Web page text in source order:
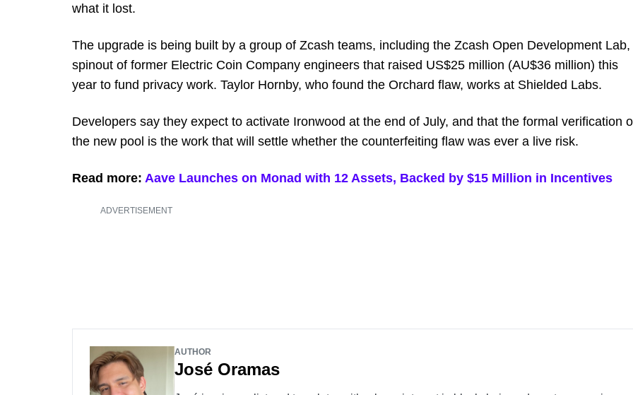
what it lost.
The upgrade is being built by a group of Zcash teams, including the Zcash Open Development Lab,
spinout of former Electric Coin Company engineers that raised US$25 million (AU$36 million) this
year to fund privacy work. Taylor Hornby, who found the Orchard flaw, works at Shielded Labs.
Developers say they expect to activate Ironwood at the end of July, and that the formal verification
the new pool is the work that will settle whether the counterfeiting flaw was ever a live risk.
Read more: Aave Launches on Monad with 12 Assets, Backed by $15 Million in Incentives
ADVERTISEMENT
AUTHOR
José Oramas